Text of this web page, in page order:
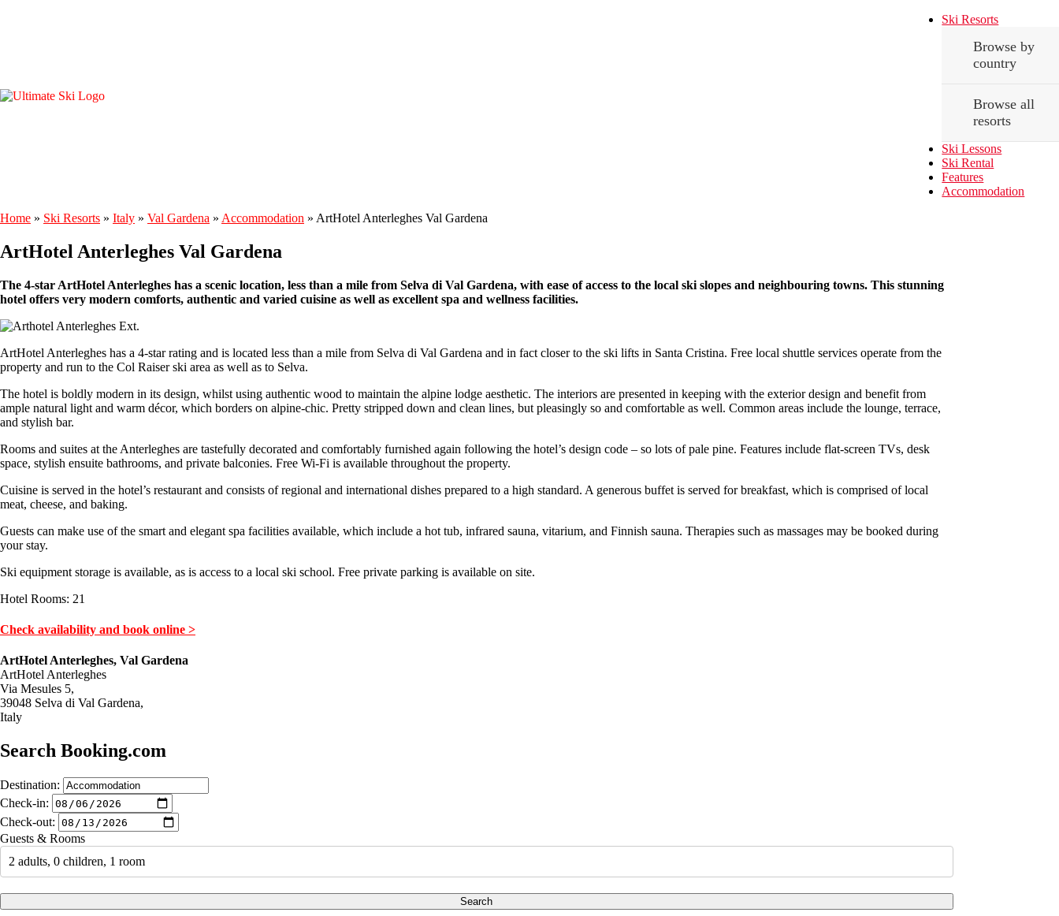
Ski Resorts
Browse by
country
Browse all
resorts
Ski Lessons
Ski Rental
Features
Accommodation
Home » Ski Resorts » Italy » Val Gardena » Accommodation » ArtHotel Anterleghes Val Gardena
ArtHotel Anterleghes Val Gardena
The 4-star ArtHotel Anterleghes has a scenic location, less than a mile from Selva di Val Gardena, with ease of access to the local ski slopes and neighbouring towns. This stunning
hotel offers very modern comforts, authentic and varied cuisine as well as excellent spa and wellness facilities.
ArtHotel Anterleghes has a 4-star rating and is located less than a mile from Selva di Val Gardena and in fact closer to the ski lifts in Santa Cristina. Free local shuttle services operate from the
property and run to the Col Raiser ski area as well as to Selva.
The hotel is boldly modern in its design, whilst using authentic wood to maintain the alpine lodge aesthetic. The interiors are presented in keeping with the exterior design and benefit from
ample natural light and warm décor, which borders on alpine-chic. Pretty stripped down and clean lines, but pleasingly so and comfortable as well. Common areas include the lounge, terrace,
and stylish bar.
Rooms and suites at the Anterleghes are tastefully decorated and comfortably furnished again following the hotel’s design code – so lots of pale pine. Features include flat-screen TVs, desk
space, stylish ensuite bathrooms, and private balconies. Free Wi-Fi is available throughout the property.
Cuisine is served in the hotel’s restaurant and consists of regional and international dishes prepared to a high standard. A generous buffet is served for breakfast, which is comprised of local
meat, cheese, and baking.
Guests can make use of the smart and elegant spa facilities available, which include a hot tub, infrared sauna, vitarium, and Finnish sauna. Therapies such as massages may be booked during
your stay.
Ski equipment storage is available, as is access to a local ski school. Free private parking is available on site.
Hotel Rooms: 21
Check availability and book online >
ArtHotel Anterleghes, Val Gardena
ArtHotel Anterleghes
Via Mesules 5,
39048 Selva di Val Gardena,
Italy
Search Booking.com
Destination:
Check-in:
Check-out:
Guests & Rooms
2 adults, 0 children, 1 room
Search